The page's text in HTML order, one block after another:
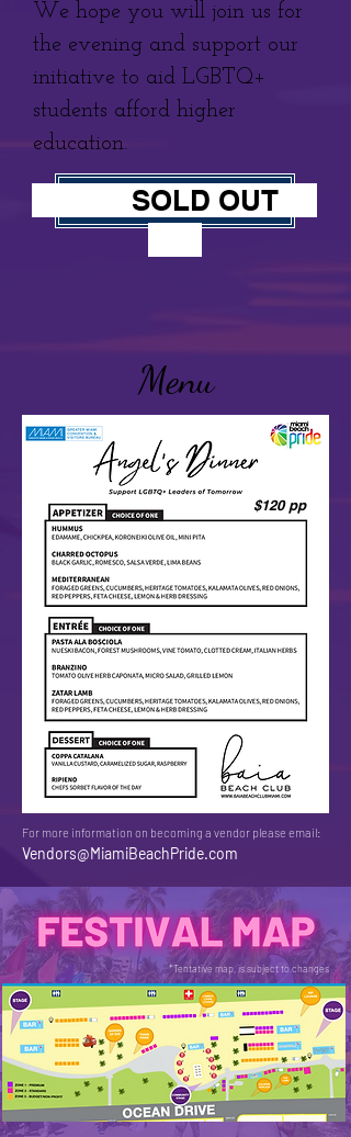
We hope you will join us for
the evening and support our
initiative to aid LGBTQ+
students afford higher
education.
JOIN US
SOLD OUT
Menu
$120 pp
For more information on becoming a vendor please email:
Vendors@MiamiBeachPride.com
*Tentative map, is subject to changes